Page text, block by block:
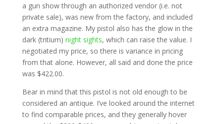
a gun show through an authorized vendor (i.e. not
private sale), was new from the factory, and included
an extra magazine. My pistol also has the glow in the
dark (tritium) night sights, which can raise the value. I
negotiated my price, so there is variance in pricing
from that alone. However, all said and done the price
was $422.00.
Bear in mind that this pistol is not old enough to be
considered an antique. I’ve looked around the internet
to find comparable prices, and they generally hover